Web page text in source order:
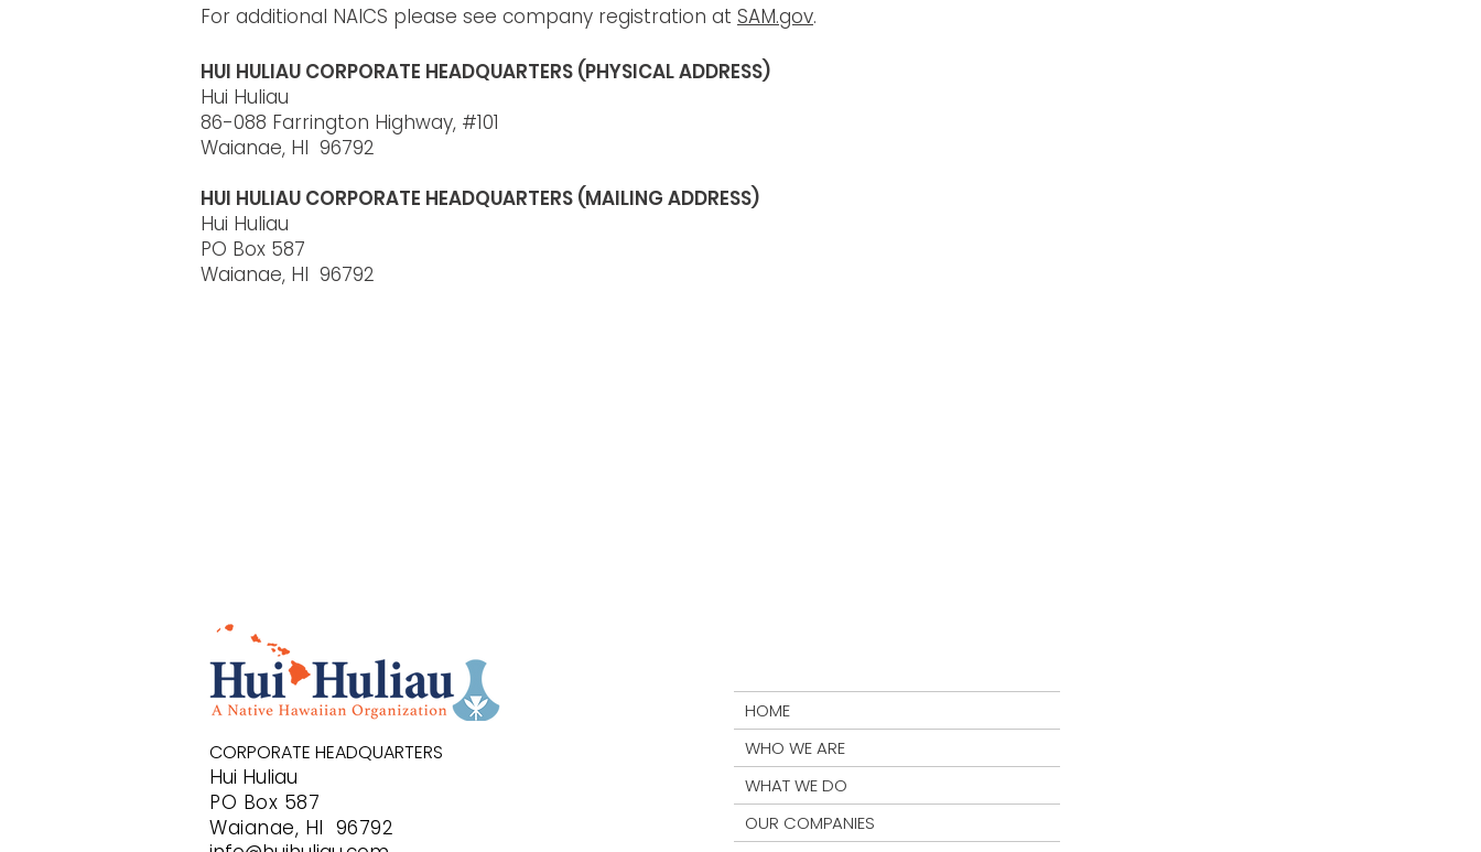
For additional NAICS please see company registration at SAM.gov.
HUI HULIAU CORPORATE HEADQUARTERS (PHYSICAL ADDRESS)
Hui Huliau
86-088 Farrington Highway, #101
Waianae, HI 96792
HUI HULIAU CORPORATE HEADQUARTERS (MAILING ADDRESS)
Hui Huliau
PO Box 587
Waianae, HI 96792
CORPORATE HEADQUARTERS
Hui Huliau
PO Box 587
Waianae, HI 96792
HOME
WHO WE ARE
WHAT WE DO
OUR COMPANIES